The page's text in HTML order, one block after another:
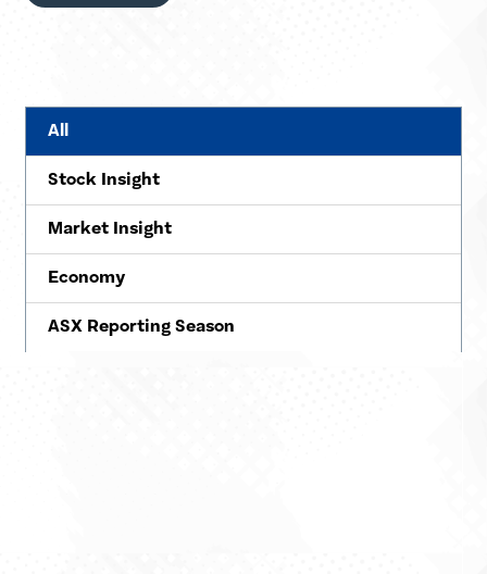
All
Stock Insight
Market Insight
Economy
ASX Reporting Season